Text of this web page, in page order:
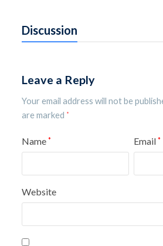
Discussion
Leave a Reply
Your email address will not be
are marked *
Name* Email *
Website